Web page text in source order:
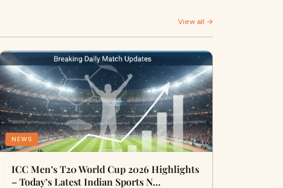
View all →
NEWS
ICC Men’s T20 World Cup 2026 Highlights
– Today’s Latest Indian Sports N…